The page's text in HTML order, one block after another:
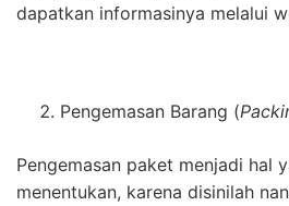
dapatkan informasinya melalui
Pengemasan Barang (
Pengemasan paket menjadi hal
menentukan, karena disinilah